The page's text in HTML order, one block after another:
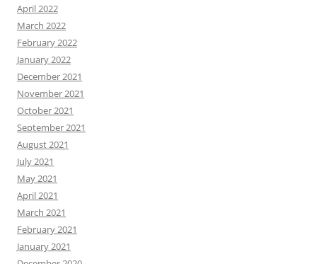
April 2022
March 2022
February 2022
January 2022
December 2021
November 2021
October 2021
September 2021
August 2021
July 2021
May 2021
April 2021
March 2021
February 2021
January 2021